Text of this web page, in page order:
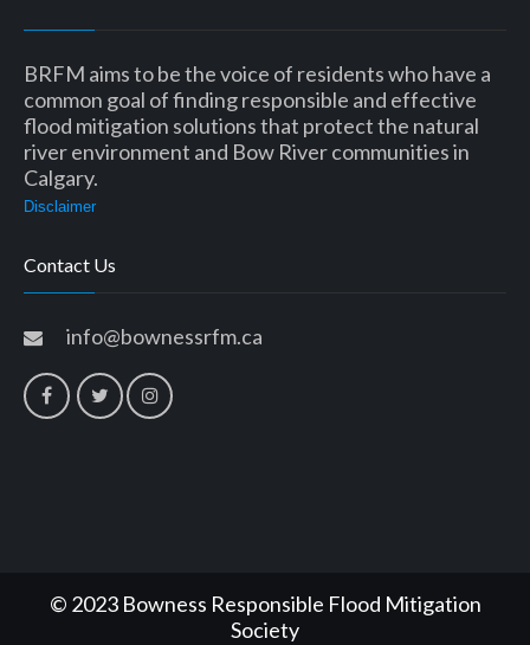
BRFM aims to be the voice of residents who have a
common goal of finding responsible and effective
flood mitigation solutions that protect the natural
river environment and Bow River communities in
Calgary.
Disclaimer
Contact Us
info@bownessrfm.ca
© 2023 Bowness Responsible Flood Mitigation
Society